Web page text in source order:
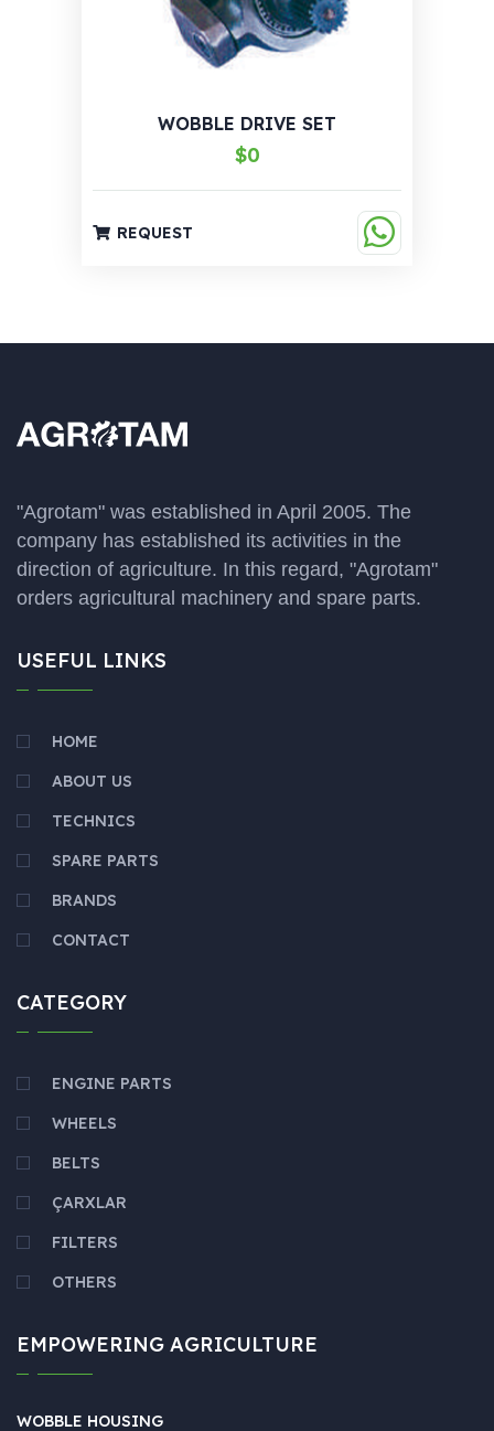
WOBBLE DRIVE SET
$0
REQUEST
"Agrotam" was established in April 2005. The
company has established its activities in the
direction of agriculture. In this regard, "Agrotam"
orders agricultural machinery and spare parts.
USEFUL LINKS
HOME
ABOUT US
TECHNICS
SPARE PARTS
BRANDS
CONTACT
CATEGORY
ENGINE PARTS
WHEELS
BELTS
ÇARXLAR
FILTERS
OTHERS
EMPOWERING AGRICULTURE
WOBBLE HOUSING